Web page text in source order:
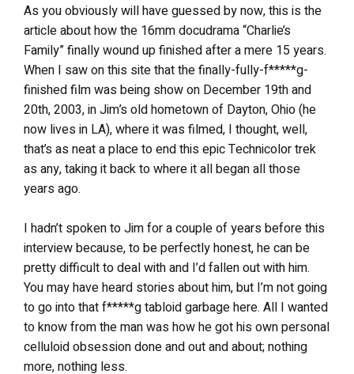
As you obviously will have guessed by now, this is the
article about how the 16mm docudrama “Charlie’s
Family” finally wound up finished after a mere 15 years.
When I saw on this site that the finally-fully-f*****g-
finished film was being show on December 19th and
20th, 2003, in Jim’s old hometown of Dayton, Ohio (he
now lives in LA), where it was filmed, I thought, well,
that’s as neat a place to end this epic Technicolor trek
as any, taking it back to where it all began all those
years ago.
I hadn’t spoken to Jim for a couple of years before this
interview because, to be perfectly honest, he can be
pretty difficult to deal with and I’d fallen out with him.
You may have heard stories about him, but I’m not going
to go into that f*****g tabloid garbage here. All I wanted
to know from the man was how he got his own personal
celluloid obsession done and out and about; nothing
more, nothing less.